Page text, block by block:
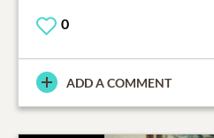
0
ADD A COMMENT